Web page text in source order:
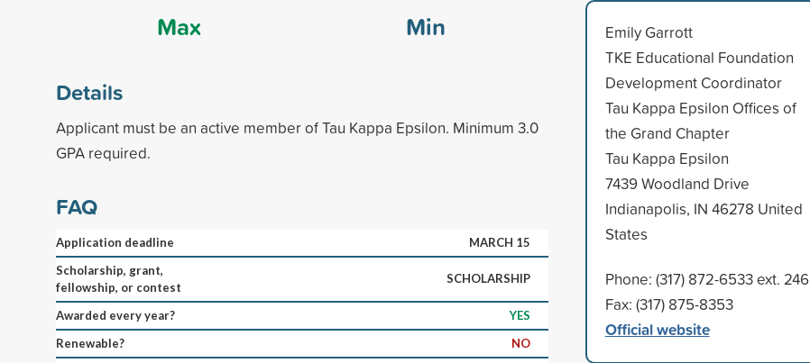
Max
Min
Details
Applicant must be an active member of Tau Kappa Epsilon. Minimum 3.0
GPA required.
FAQ
Application deadline
MARCH 15
Scholarship, grant,
fellowship, or contest
SCHOLARSHIP
Awarded every year?
YES
Renewable?
NO
Emily Garrott
TKE Educational Foundation
Development Coordinator
Tau Kappa Epsilon Offices of
the Grand Chapter
Tau Kappa Epsilon
7439 Woodland Drive
Indianapolis, IN 46278 United
States
Phone: (317) 872-6533 ext. 246
Fax: (317) 875-8353
Official website